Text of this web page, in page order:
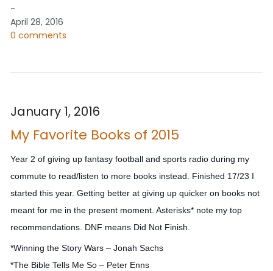
-
April 28, 2016
0 comments
January 1, 2016
My Favorite Books of 2015
Year 2 of giving up fantasy football and sports radio during my
commute to read/listen to more books instead. Finished 17/23 I
started this year. Getting better at giving up quicker on books not
meant for me in the present moment. Asterisks* note my top
recommendations. DNF means Did Not Finish.
*Winning the Story Wars – Jonah Sachs
*The Bible Tells Me So – Peter Enns